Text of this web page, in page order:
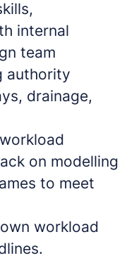
internal
team
authority
drainage,
on modelling
to meet
workload